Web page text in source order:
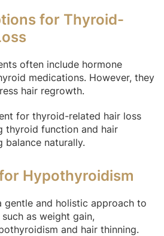
for Thyroid-
often include hormone
medications. However, they
hair regrowth.
for thyroid-related hair loss
thyroid function and hair
balance naturally.
Hypothyroidism
gentle and holistic approach to
as weight gain,
and hair thinning.